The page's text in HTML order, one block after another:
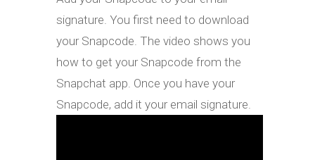
signature. You first need to download
your Snapcode. The video shows you
how to get your Snapcode from the
Snapchat app. Once you have your
Snapcode, add it your email signature.